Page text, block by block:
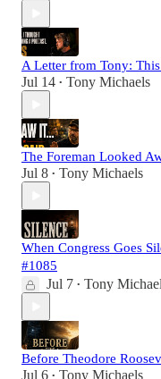
A Letter from Tony:
Jul 14 • Tony Michaels
The Foreman Looked
Jul 8 • Tony Michaels
When Congress Goes
#1085
Jul 7 • Tony
Before Theodore
Jul 6 • Tony Michaels